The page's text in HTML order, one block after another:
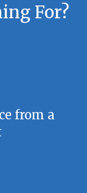
For?
from a